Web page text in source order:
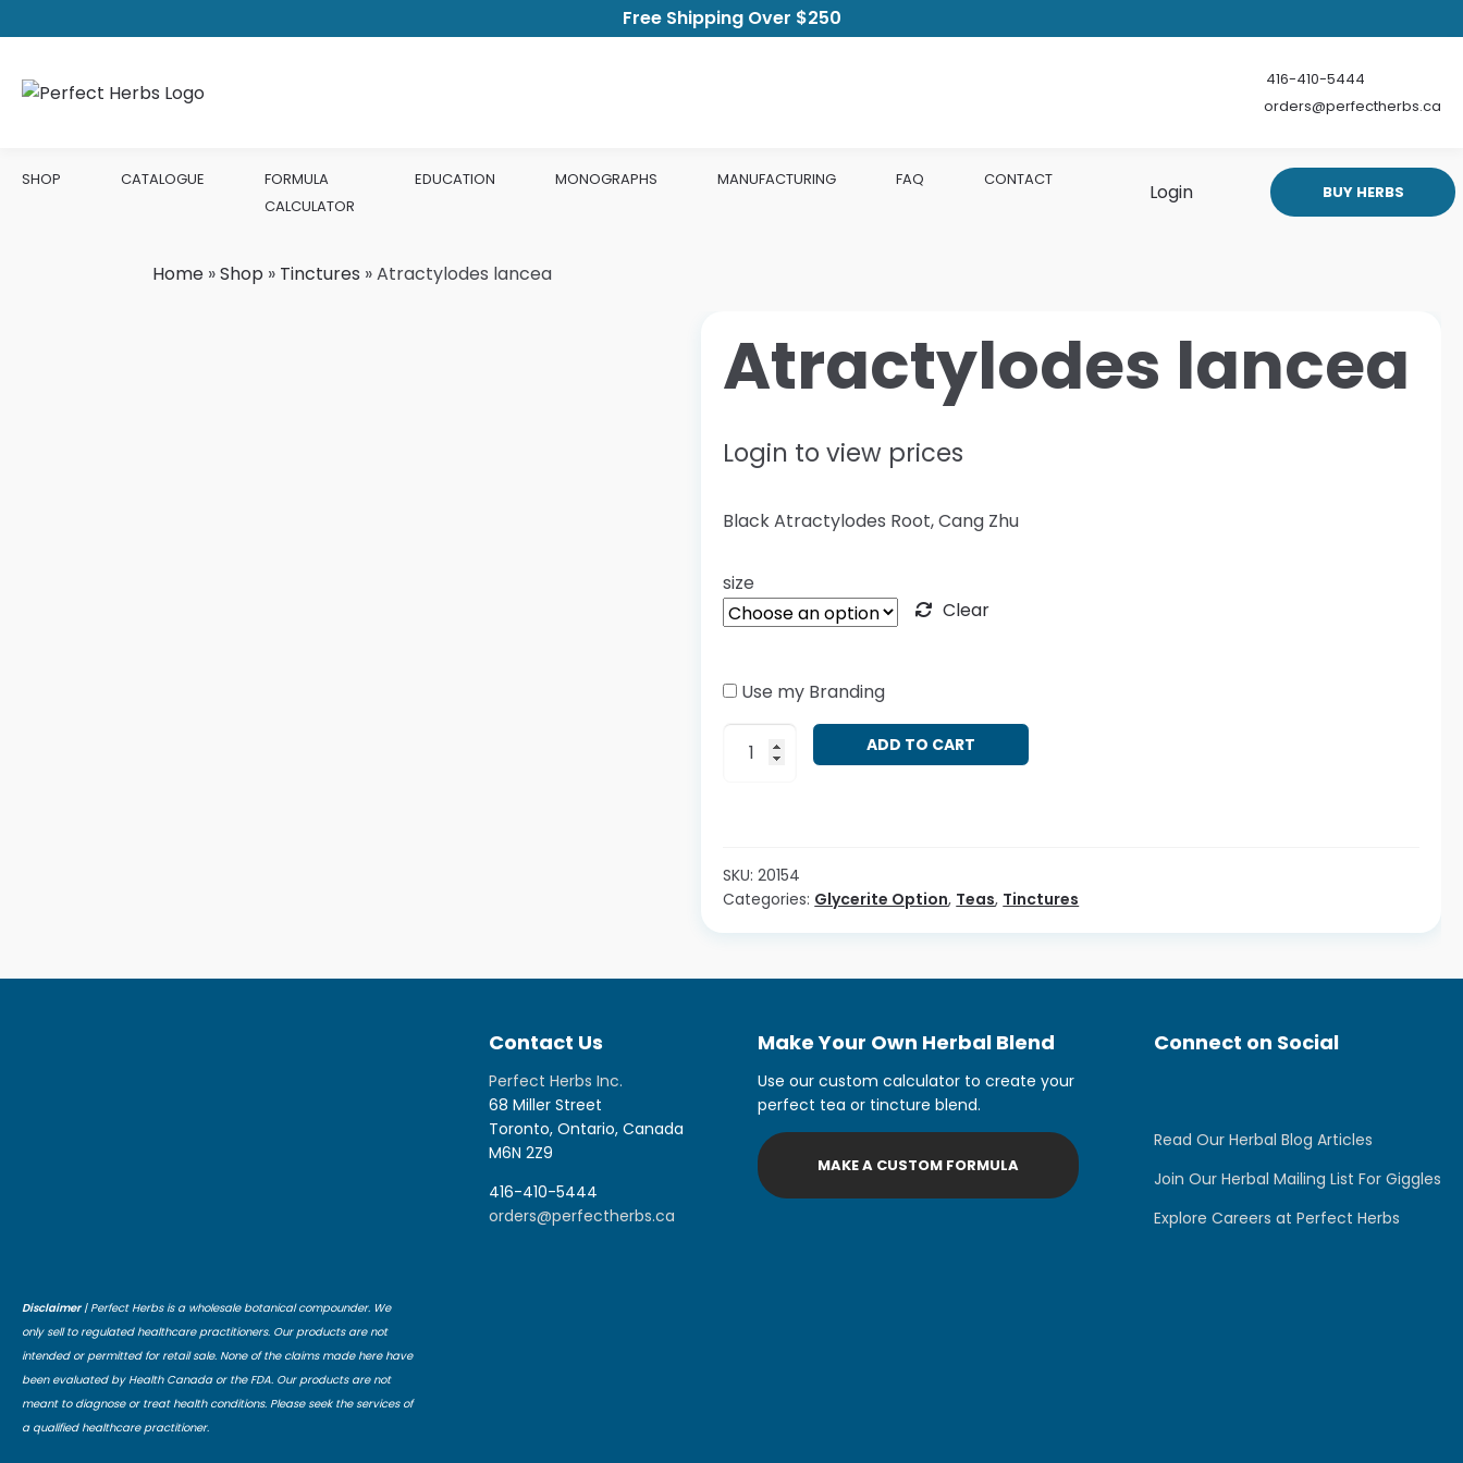
Free Shipping Over $250
416-410-5444
orders@perfectherbs.ca
SHOP CATALOGUE
FORMULA
CALCULATOR
EDUCATION MONOGRAPHS MANUFACTURING FAQ CONTACT Login BUY HERBS
Home »Shop » Tinctures »Atractylodes lancea
Atractylodes lancea
Login to view prices
Black Atractylodes Root, Cang Zhu
size
Clear
Use my Branding
Atractylodes
lancea
ADD TO CART
SKU:20154
Categories: Glycerite Option, Teas, Tinctures
Disclaimer| Perfect Herbs is a wholesale botanical compounder. We
only sell to regulated healthcare practitioners. Our products are not
intended or permitted for retail sale. None of the claims made here have
been evaluated by Health Canada or the FDA. Our products are not
meant to diagnose or treat health conditions. Please seek the services of
a qualified healthcare practitioner.
Contact Us
Perfect Herbs Inc.
68 Miller Street
Toronto, Ontario, Canada
M6N 2Z9
416-410-5444
orders@perfectherbs.ca
Make Your Own Herbal Blend
Use our custom calculator to create your
perfect tea or tincture blend.
MAKE A CUSTOM FORMULA
Connect on Social
Read Our Herbal Blog Articles
Join Our Herbal Mailing List For Giggles
Explore Careers at Perfect Herbs